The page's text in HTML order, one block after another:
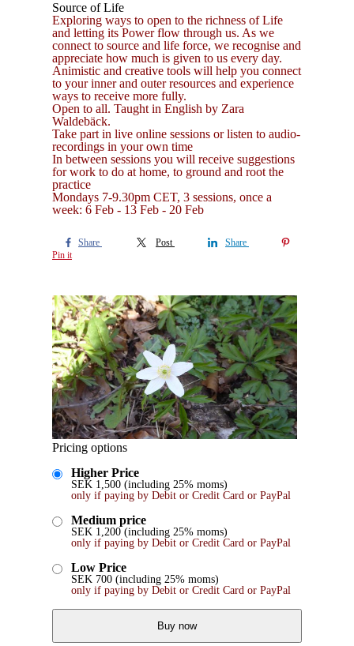
Source of Life
Exploring ways to open to the richness of Life
and letting its Power flow through us. As we
connect to source and life force, we recognise and
appreciate how much is given to us every day.
Animistic and creative tools will help you connect
to your inner and outer resources and experience
ways to receive more fully.
Open to all. Taught in English by Zara
Waldebäck.
Take part in live online sessions or listen to audio-
recordings in your own time
In between sessions you will receive suggestions
for work to do at home, to ground and root the
practice
Mondays 7-9.30pm CET, 3 sessions, once a
week: 6 Feb - 13 Feb - 20 Feb
Share Post
Share
Pin it
Pricing options
Higher Price
SEK 1,500 (including 25% moms)
only if paying by Debit or Credit Card or PayPal
Medium price
SEK 1,200 (including 25% moms)
only if paying by Debit or Credit Card or PayPal
Low Price
SEK 700 (including 25% moms)
only if paying by Debit or Credit Card or PayPal
Buy now